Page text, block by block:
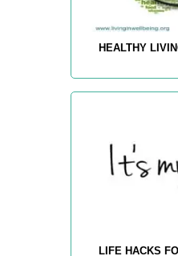
HEALTHY
LIFE HACKS